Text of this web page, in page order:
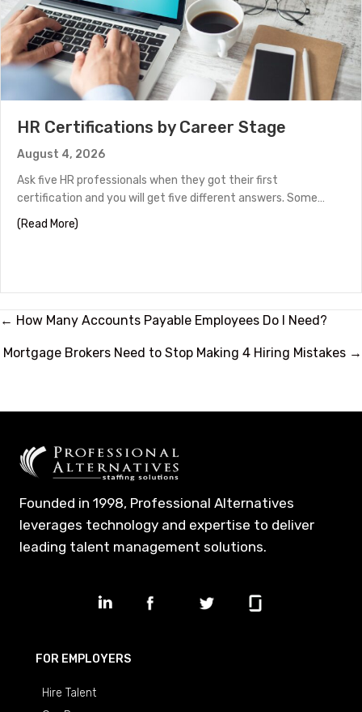
HR Certifications by Career Stage
August 4, 2026
Ask five HR professionals when they got their first
certification and you will get five different answers. Some…
(Read More)
Posts
navigation
← How Many Accounts Payable Employees Do I Need?
Mortgage Brokers Need to Stop Making 4 Hiring Mistakes →
Founded in 1998, Professional Alternatives
leverages technology and expertise to deliver
leading talent management solutions.
FOR EMPLOYERS
Hire Talent